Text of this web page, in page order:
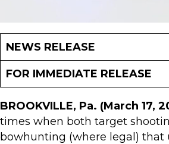
NEWS RELEASE
FOR IMMEDIATE RELEASE
BROOKVILLE, Pa. (March 17,
times when both target
bowhunting (where legal) that